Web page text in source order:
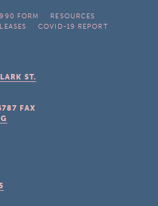
FORM
RESOURCES
COVID-19 REPORT
ST.
FAX